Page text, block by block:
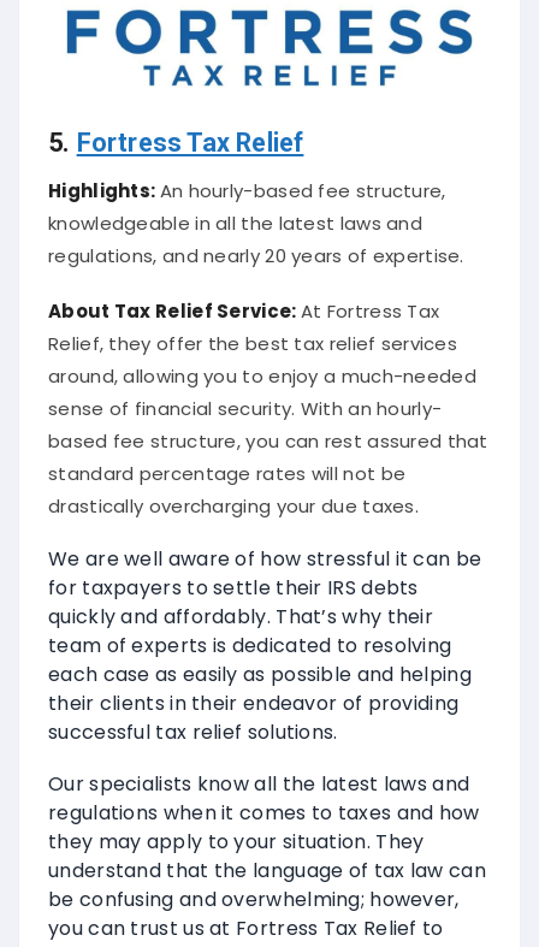
5. Fortress Tax Relief
Highlights:An hourly-based fee structure,
knowledgeable in all the latest laws and
regulations, and nearly 20 years of expertise.
About Tax Relief Service:At Fortress Tax
Relief, they offer the best tax relief services
around, allowing you to enjoy a much-needed
sense of financial security. With an hourly-
based fee structure, you can rest assured that
standard percentage rates will not be
drastically overcharging your due taxes.
We are well aware of how stressful it can be
for taxpayers to settle their IRS debts
quickly and affordably. That’s why their
team of experts is dedicated to resolving
each case as easily as possible and helping
their clients in their endeavor of providing
successful tax relief solutions.
Our specialists know all the latest laws and
regulations when it comes to taxes and how
they may apply to your situation. They
understand that the language of tax law can
be confusing and overwhelming; however,
you can trust us at Fortress Tax Relief to